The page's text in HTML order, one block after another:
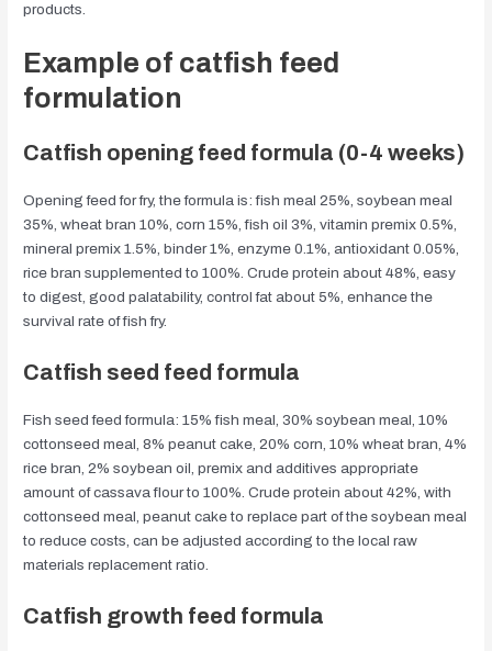
products.
Example of catfish feed
formulation
Catfish opening feed formula (0-4 weeks)
Opening feed for fry, the formula is: fish meal 25%, soybean meal
35%, wheat bran 10%, corn 15%, fish oil 3%, vitamin premix 0.5%,
mineral premix 1.5%, binder 1%, enzyme 0.1%, antioxidant 0.05%,
rice bran supplemented to 100%. Crude protein about 48%, easy
to digest, good palatability, control fat about 5%, enhance the
survival rate of fish fry.
Catfish seed feed formula
Fish seed feed formula: 15% fish meal, 30% soybean meal, 10%
cottonseed meal, 8% peanut cake, 20% corn, 10% wheat bran, 4%
rice bran, 2% soybean oil, premix and additives appropriate
amount of cassava flour to 100%. Crude protein about 42%, with
cottonseed meal, peanut cake to replace part of the soybean meal
to reduce costs, can be adjusted according to the local raw
materials replacement ratio.
Catfish growth feed formula